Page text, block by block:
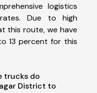
logistics
Due to high
this route, we have
13 percent for this
trucks do
District to